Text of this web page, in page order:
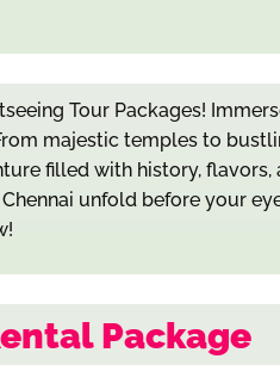
Tour Packages!
majestic temples to
filled with history, flavors,
unfold before your
Package